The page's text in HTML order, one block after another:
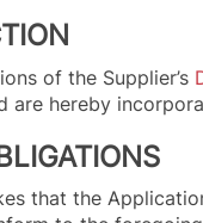
of the Supplier’s
are hereby
that the